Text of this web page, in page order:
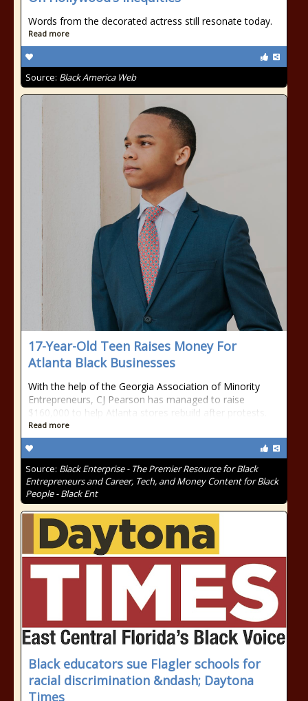
Words from the decorated actress still resonate today.
Read more
Source: Black America Web
17-Year-Old Teen Raises Money For
Atlanta Black Businesses
With the help of the Georgia Association of Minority
Entrepreneurs, CJ Pearson has managed to raise
$160,000 to help Atlanta stores rebuild after protests.
Read more
Source: Black Enterprise - The Premier Resource for Black
Entrepreneurs and Career, Tech, and Money Content for Black
People - Black Ent
Black educators sue Flagler schools for
racial discrimination &ndash; Daytona
Times